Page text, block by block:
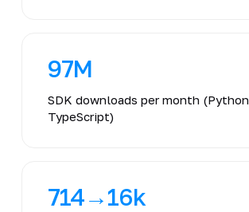
97M
SDK downloads per month
TypeScript)
714→16k